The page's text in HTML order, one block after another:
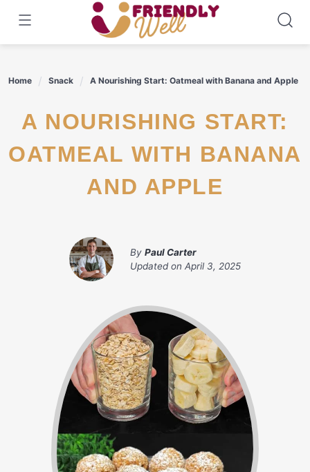
content
Home Snack A Nourishing Start: Oatmeal with Banana and Apple
A NOURISHING START:
OATMEAL WITH BANANA
AND APPLE
By Paul Carter
Updated on April 3, 2025